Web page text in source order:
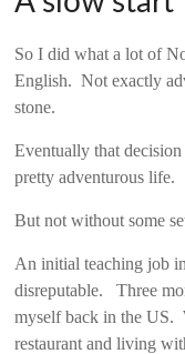
So I did what a lot of
English. Not exactly
stone.
Eventually that decision
pretty adventurous life.
But not without some
An initial teaching job
disreputable. Three
myself back in the US.
restaurant and living